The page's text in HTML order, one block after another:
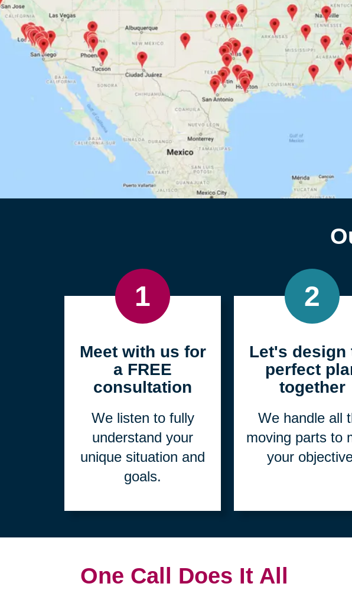
1
Meet with us for
a FREE
consultation
We listen to fully
understand your
unique situation and
goals.
2
Let's design
perfect
together
We handle all
moving parts to
your
One Call Does It All